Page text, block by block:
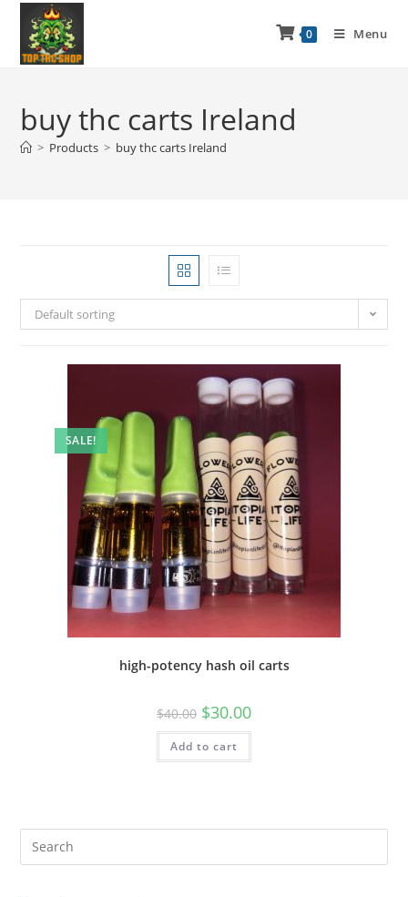
0 Menu
buy thc carts Ireland
> Products > buy thc carts Ireland
Default sorting
SALE!
high-potency hash oil carts
$40.00 $30.00
Add to cart